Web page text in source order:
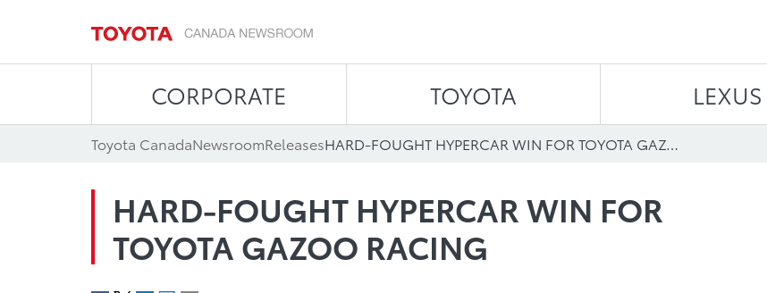
CORPORATE TOYOTA LEXUS
Toyota CanadaNewsroomReleases HARD-FOUGHT HYPERCAR WIN FOR TOYOTA GAZOO RACING
HARD-FOUGHT HYPERCAR WIN FOR
TOYOTA GAZOO RACING